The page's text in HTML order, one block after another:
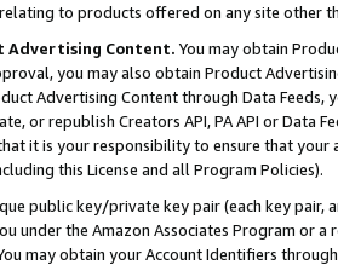
to products offered on any site other
Advertising Content. You may obtain
you may also obtain Product
Advertising Content through Data Feeds,
or republish Creators API, PA API or Data
it is your responsibility to ensure that your
this License and all Program Policies).
public key/private key pair (each key pair,
under the Amazon Associates Program or
may obtain your Account Identifiers